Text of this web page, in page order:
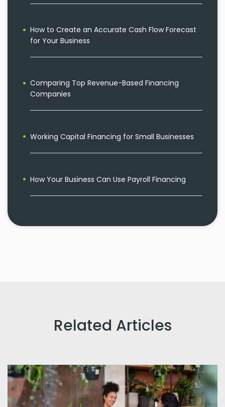
How to Create an Accurate Cash Flow Forecast
for Your Business
Comparing Top Revenue-Based Financing
Companies
Working Capital Financing for Small Businesses
How Your Business Can Use Payroll Financing
Related Articles